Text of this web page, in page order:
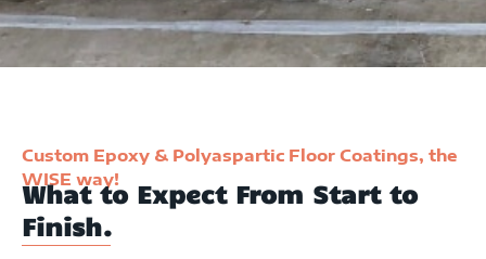
Custom Epoxy & Polyaspartic Floor Coatings, the
WISE way!
What to Expect From Start to
Finish.